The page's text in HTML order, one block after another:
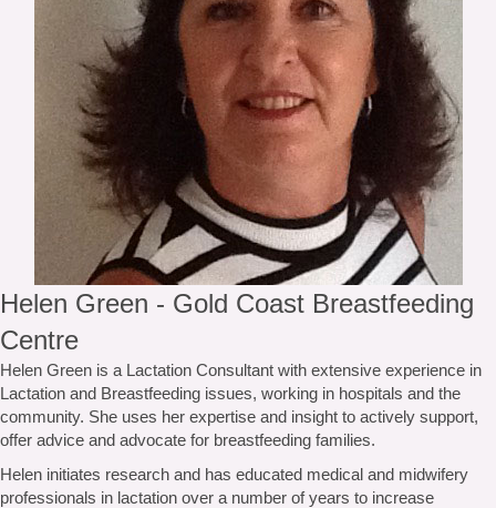
Helen Green - Gold Coast Breastfeeding
Centre
Helen Green is a Lactation Consultant with extensive experience in
Lactation and Breastfeeding issues, working in hospitals and the
community. She uses her expertise and insight to actively support,
offer advice and advocate for breastfeeding families.
Helen initiates research and has educated medical and midwifery
professionals in lactation over a number of years to increase